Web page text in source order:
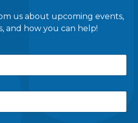
us about upcoming events,
and how you can help!